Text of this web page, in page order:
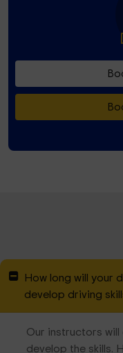
How long will your
develop driving
Our instructors
develop the skills.